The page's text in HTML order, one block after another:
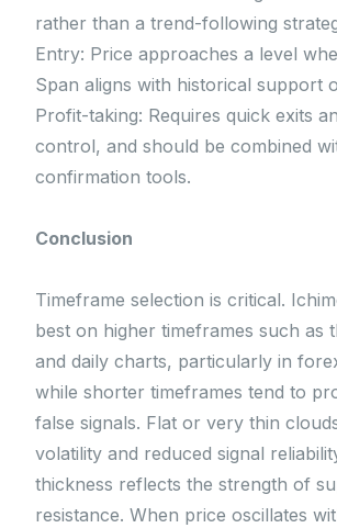
rather than a trend-following
Entry: Price approaches a level
Span aligns with historical support
Profit-taking: Requires quick exits
control, and should be combined
confirmation tools.
Conclusion
Timeframe selection is critical.
best on higher timeframes such as
and daily charts, particularly in
while shorter timeframes tend to
false signals. Flat or very thin
volatility and reduced signal
thickness reflects the strength of
resistance. When price oscillates